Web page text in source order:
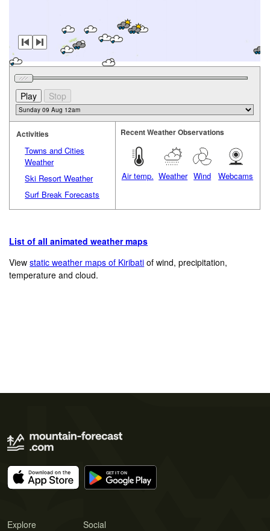
Activities
Towns and Cities
Weather
Ski Resort Weather
Surf Break Forecasts
Recent Weather Observations
Air temp. Weather Wind Webcams
List of all animated weather maps
Viewstatic weather maps of Kiribati of wind, precipitation,
temperature and cloud.
Explore Social